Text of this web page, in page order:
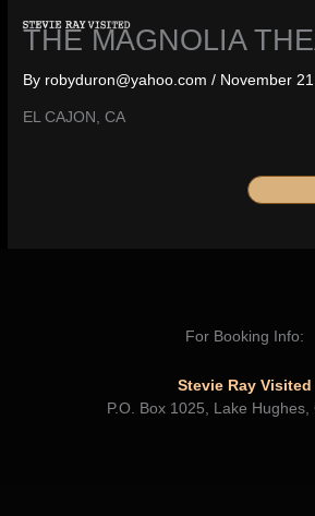
THE MAGNOLIA
By robyduron@yahoo.com/ November
EL CAJON, CA
For Booking Info:
Stevie Ray Visited
P.O. Box 1025, Lake Hughes,